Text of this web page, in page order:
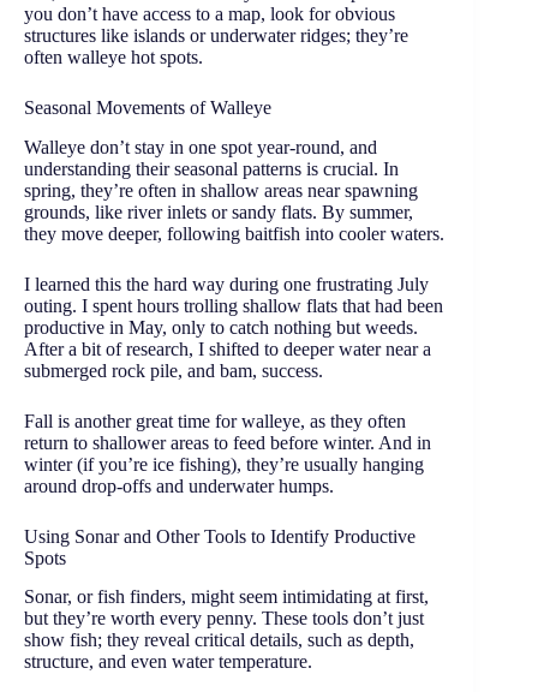
you don’t have access to a map, look for obvious
structures like islands or underwater ridges; they’re
often walleye hot spots.
Seasonal Movements of Walleye
Walleye don’t stay in one spot year-round, and
understanding their seasonal patterns is crucial. In
spring, they’re often in shallow areas near spawning
grounds, like river inlets or sandy flats. By summer,
they move deeper, following baitfish into cooler waters.
I learned this the hard way during one frustrating July
outing. I spent hours trolling shallow flats that had been
productive in May, only to catch nothing but weeds.
After a bit of research, I shifted to deeper water near a
submerged rock pile, and bam, success.
Fall is another great time for walleye, as they often
return to shallower areas to feed before winter. And in
winter (if you’re ice fishing), they’re usually hanging
around drop-offs and underwater humps.
Using Sonar and Other Tools to Identify Productive
Spots
Sonar, or fish finders, might seem intimidating at first,
but they’re worth every penny. These tools don’t just
show fish; they reveal critical details, such as depth,
structure, and even water temperature.